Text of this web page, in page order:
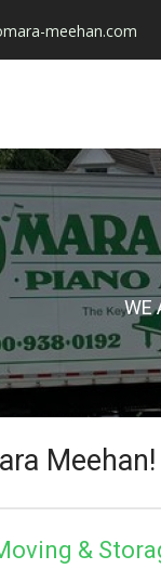
meehan.com
WE
Meehan!
&